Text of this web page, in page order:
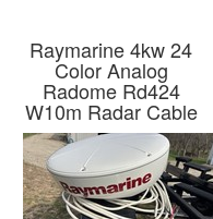
Raymarine 4kw 24
Color Analog
Radome Rd424
W10m Radar Cable